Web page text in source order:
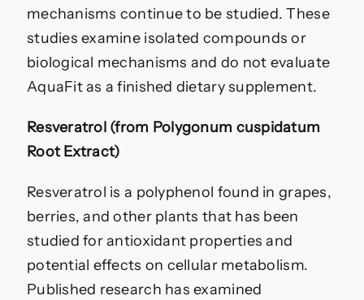
mechanisms continue to be studied. These
studies examine isolated compounds or
biological mechanisms and do not evaluate
AquaFit as a finished dietary supplement.
Resveratrol (from Polygonum cuspidatum
Root Extract)
Resveratrol is a polyphenol found in grapes,
berries, and other plants that has been
studied for antioxidant properties and
potential effects on cellular metabolism.
Published research has examined